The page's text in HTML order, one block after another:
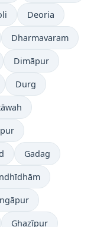
Deoria
Dharmavaram
Dimāpur
Durg
Gadag
Ghazīpur